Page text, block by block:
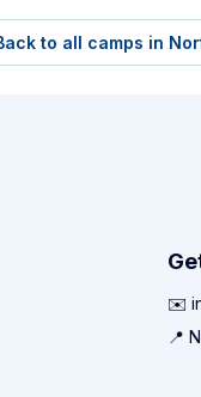
to all camps in
✉️
📍